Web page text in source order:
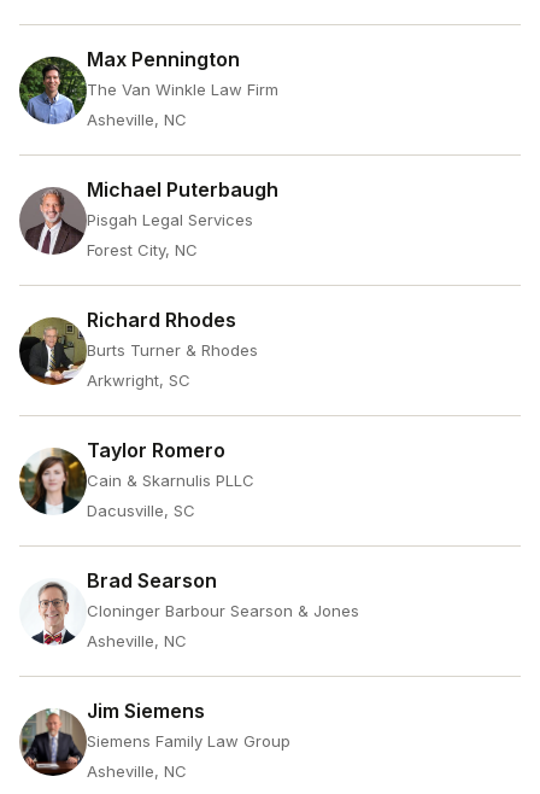
Max Pennington
The Van Winkle Law Firm
Asheville, NC
Michael Puterbaugh
Pisgah Legal Services
Forest City, NC
Richard Rhodes
Burts Turner & Rhodes
Arkwright, SC
Taylor Romero
Cain & Skarnulis PLLC
Dacusville, SC
Brad Searson
Cloninger Barbour Searson & Jones
Asheville, NC
Jim Siemens
Siemens Family Law Group
Asheville, NC